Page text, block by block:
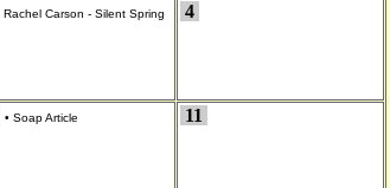
Rachel Carson - Silent Spring 4
• Soap Article 11